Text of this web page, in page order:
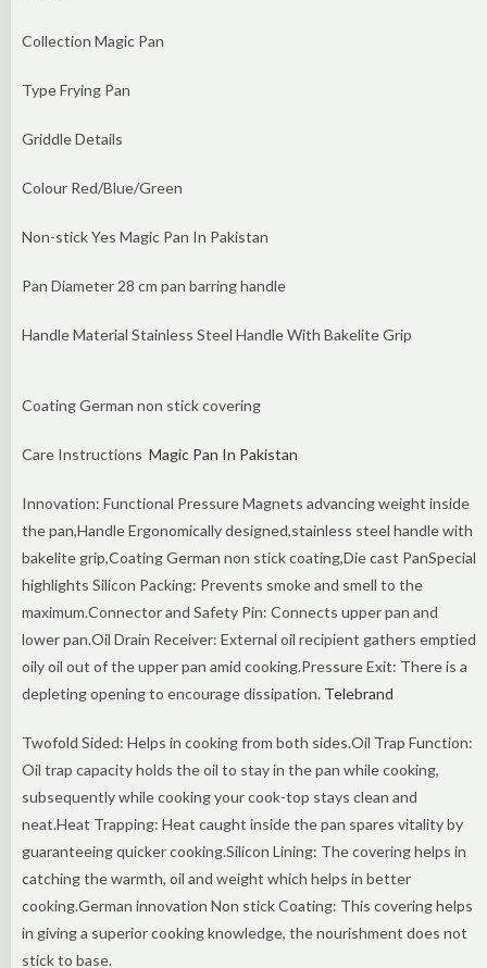
Collection Magic Pan
Type Frying Pan
Griddle Details
Colour Red/Blue/Green
Non-stick Yes Magic Pan In Pakistan
Pan Diameter 28 cm pan barring handle
Handle Material Stainless Steel Handle With Bakelite Grip
Coating German non stick covering
Care Instructions Magic Pan In Pakistan
Innovation: Functional Pressure Magnets advancing weight inside
the pan,Handle Ergonomically designed,stainless steel handle with
bakelite grip,Coating German non stick coating,Die cast PanSpecial
highlights Silicon Packing: Prevents smoke and smell to the
maximum.Connector and Safety Pin: Connects upper pan and
lower pan.Oil Drain Receiver: External oil recipient gathers emptied
oily oil out of the upper pan amid cooking.Pressure Exit: There is a
depleting opening to encourage dissipation. Telebrand
Twofold Sided: Helps in cooking from both sides.Oil Trap Function:
Oil trap capacity holds the oil to stay in the pan while cooking,
subsequently while cooking your cook-top stays clean and
neat.Heat Trapping: Heat caught inside the pan spares vitality by
guaranteeing quicker cooking.Silicon Lining: The covering helps in
catching the warmth, oil and weight which helps in better
cooking.German innovation Non stick Coating: This covering helps
in giving a superior cooking knowledge, the nourishment does not
stick to base.